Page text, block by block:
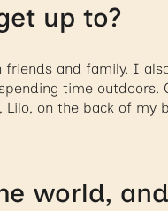
up to?
and family. I
time outdoors.
on the back of my
world,